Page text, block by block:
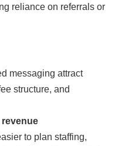
reliance on referrals or
messaging attract
structure, and
revenue
to plan staffing,